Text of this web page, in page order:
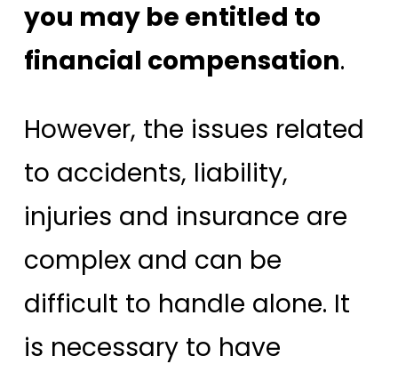
you may be entitled to
financial compensation.
However, the issues related
to accidents, liability,
injuries and insurance are
complex and can be
difficult to handle alone. It
is necessary to have